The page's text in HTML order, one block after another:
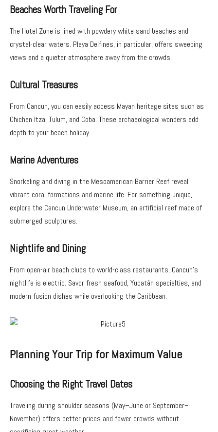
Beaches Worth Traveling For
The Hotel Zone is lined with powdery white sand beaches and
crystal-clear waters. Playa Delfines, in particular, offers sweeping
views and a quieter atmosphere away from the crowds.
Cultural Treasures
From Cancun, you can easily access Mayan heritage sites such as
Chichen Itza, Tulum, and Coba. These archaeological wonders add
depth to your beach holiday.
Marine Adventures
Snorkeling and diving in the Mesoamerican Barrier Reef reveal
vibrant coral formations and marine life. For something unique,
explore the Cancun Underwater Museum, an artificial reef made of
submerged sculptures.
Nightlife and Dining
From open-air beach clubs to world-class restaurants, Cancun’s
nightlife is electric. Savor fresh seafood, Yucatán specialties, and
modern fusion dishes while overlooking the Caribbean.
Planning Your Trip for Maximum Value
Choosing the Right Travel Dates
Traveling during shoulder seasons (May–June or September–
November) offers better prices and fewer crowds without